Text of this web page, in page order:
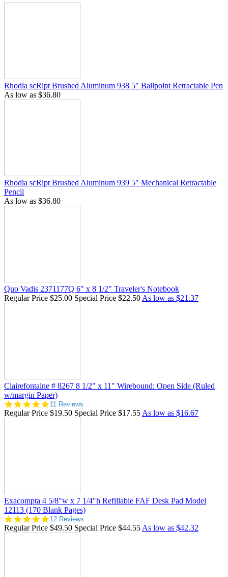
Rhodia scRipt Brushed Aluminum 938 5" Ballpoint Retractable Pen
As low as $36.80
Rhodia scRipt Brushed Aluminum 939 5" Mechanical Retractable
Pencil
As low as $36.80
Quo Vadis 2371177Q 6" x 8 1/2" Traveler's Notebook
Regular Price $25.00 Special Price $22.50 As low as $21.37
Clairefontaine # 8267 8 1/2" x 11" Wirebound: Open Side (Ruled
w/margin Paper)
5.0
star
rating
11 Reviews
Regular Price $19.50 Special Price $17.55 As low as $16.67
Exacompta 4 5/8"w x 7 1/4"h Refillable FAF Desk Pad Model
12113 (170 Blank Pages)
4.8
star
rating
12 Reviews
Regular Price $49.50 Special Price $44.55 As low as $42.32